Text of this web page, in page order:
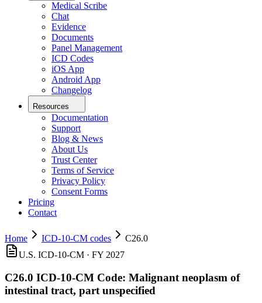
Medical Scribe
Chat
Evidence
Documents
Panel Management
ICD Codes
iOS App
Android App
Changelog
Resources
Documentation
Support
Blog & News
About Us
Trust Center
Terms of Service
Privacy Policy
Consent Forms
Pricing
Contact
Home ICD-10-CM codes
C26.0
U.S. ICD-10-CM · FY 2027
C26.0 ICD-10-CM Code: Malignant neoplasm of
intestinal tract, part unspecified